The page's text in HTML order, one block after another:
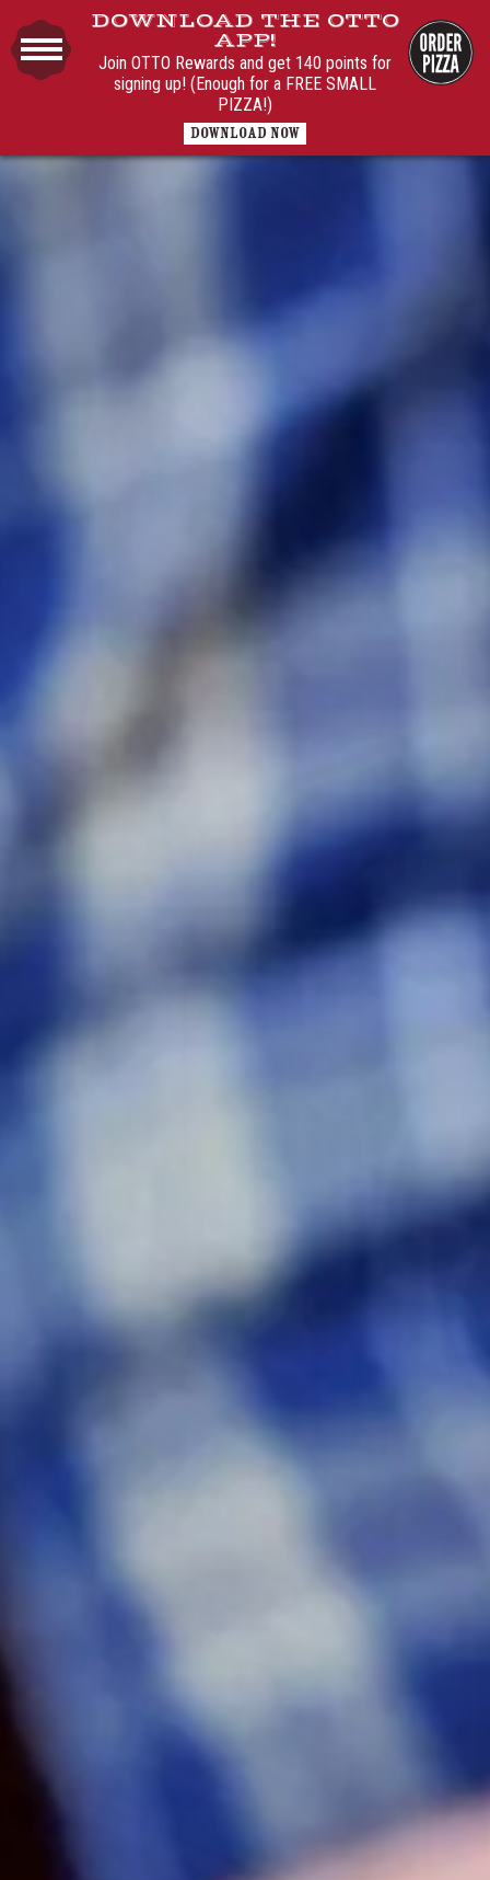
DOWNLOAD THE OTTO
APP!
Join OTTO Rewards and get 140 points for
signing up! (Enough for a FREE SMALL
PIZZA!)
DOWNLOAD NOW